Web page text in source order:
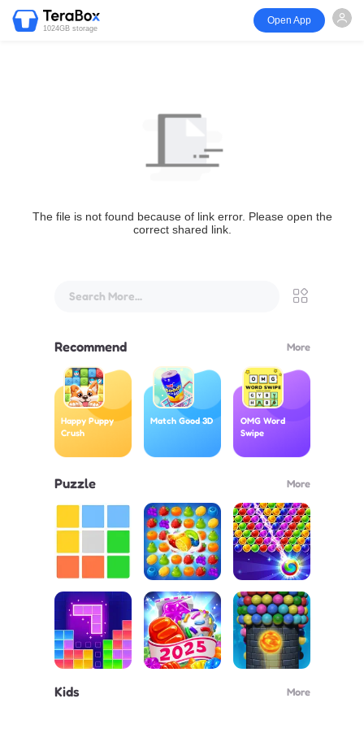
1024GB storage
Open App
The file is not found because of link error. Please open the
correct shared link.